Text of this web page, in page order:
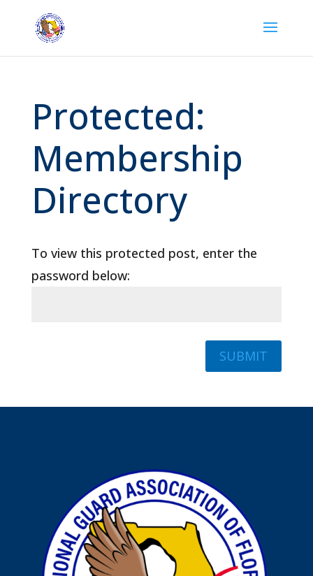
Protected:
Membership
Directory
To view this protected post, enter the
password below:
SUBMIT